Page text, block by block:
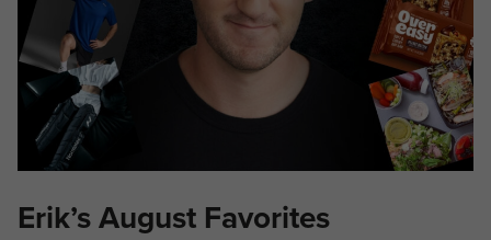
Erik’s August Favorites